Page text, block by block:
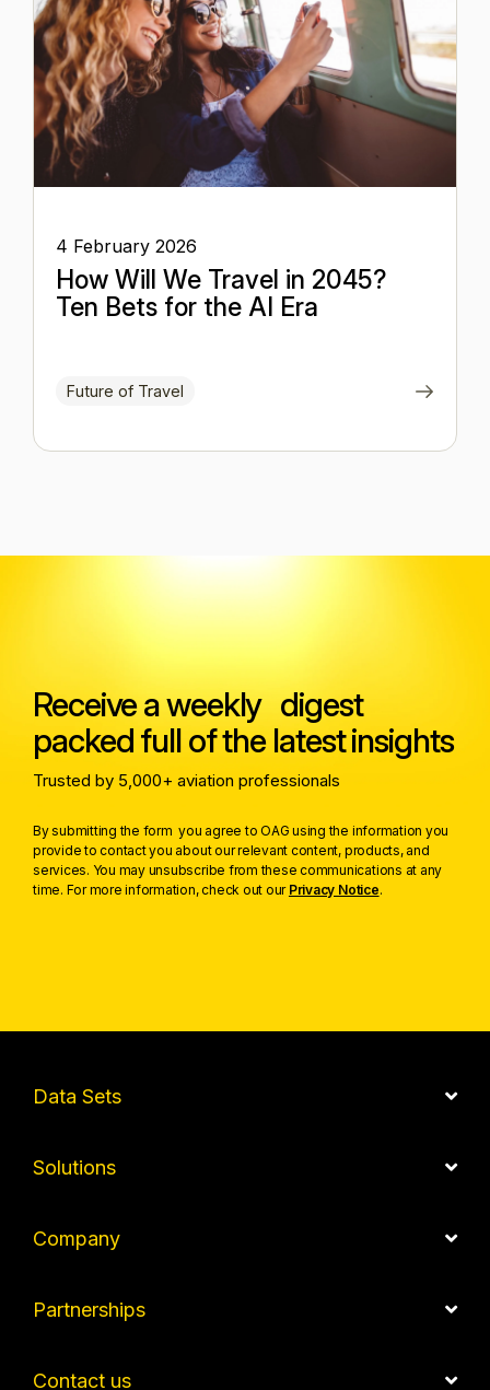
4 February 2026
How Will We Travel in 2045?
Ten Bets for the AI Era
Future of Travel
Receive a weekly digest
packed full of the latest insights
Trusted by 5,000+ aviation professionals
By submitting the form you agree to OAG using the information you
provide to contact you about our relevant content, products, and
services. You may unsubscribe from these communications at any
time. For more information, check out our Privacy Notice.
Data Sets
Solutions
Company
Partnerships
Contact us